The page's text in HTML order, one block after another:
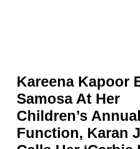
Kareena Kapoor
Samosa At Her
Children’s Annual
Function, Karan